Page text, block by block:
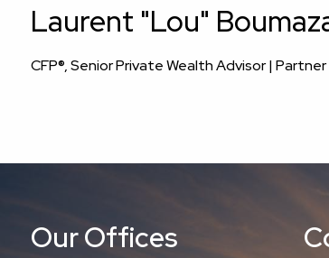
Laurent "Lou"
CFP®, Senior Private Wealth Advisor | Partner
Our Offices